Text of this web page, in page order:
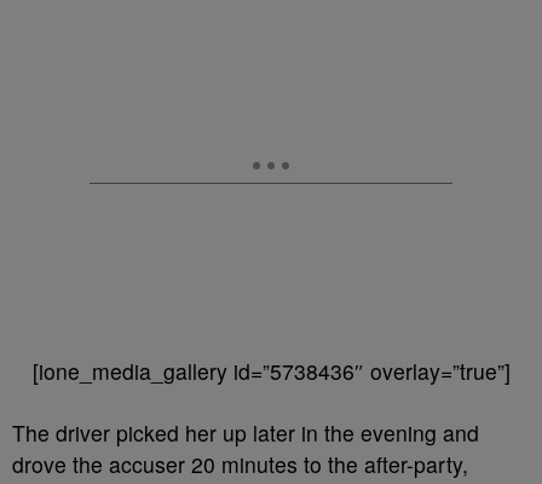
[ione_media_gallery id=”5738436″ overlay=”true”]
The driver picked her up later in the evening and
drove the accuser 20 minutes to the after-party,